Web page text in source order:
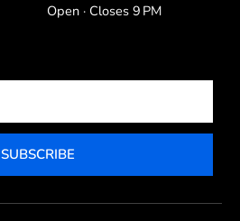
Open · Closes 9 PM
SUBSCRIBE